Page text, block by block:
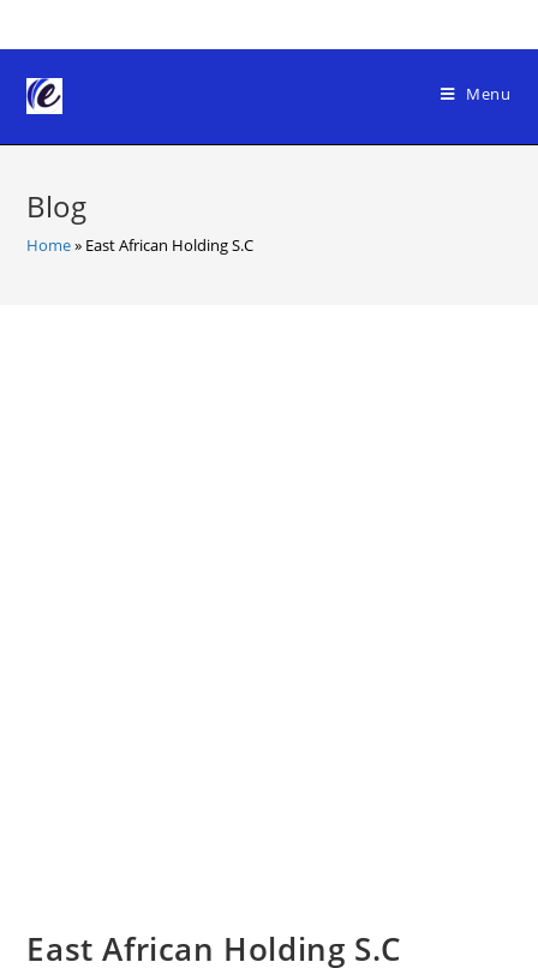
to
content
Menu
Blog
Home» East African Holding S.C
East African Holding S.C